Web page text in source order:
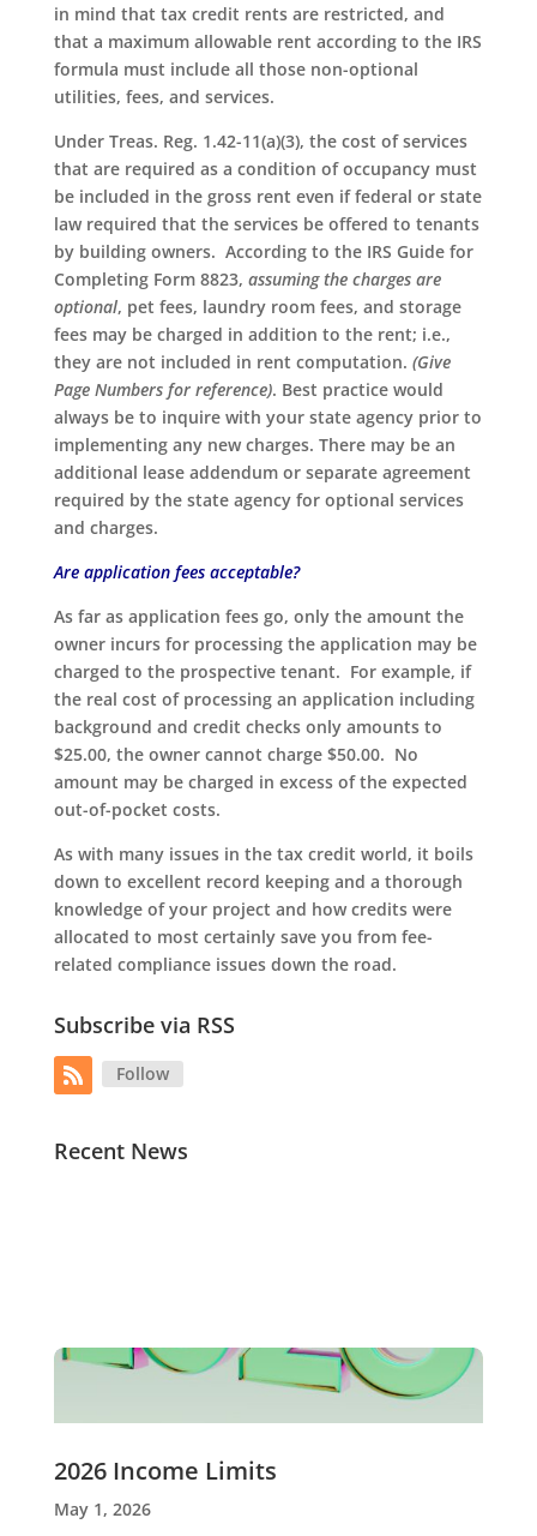
in mind that tax credit rents are restricted, and
that a maximum allowable rent according to the IRS
formula must include all those non-optional
utilities, fees, and services.
Under Treas. Reg. 1.42-11(a)(3), the cost of services
that are required as a condition of occupancy must
be included in the gross rent even if federal or state
law required that the services be offered to tenants
by building owners. According to the IRS Guide for
Completing Form 8823, assuming the charges are
optional, pet fees, laundry room fees, and storage
fees may be charged in addition to the rent; i.e.,
they are not included in rent computation. (Give
Page Numbers for reference). Best practice would
always be to inquire with your state agency prior to
implementing any new charges. There may be an
additional lease addendum or separate agreement
required by the state agency for optional services
and charges.
Are application fees acceptable?
As far as application fees go, only the amount the
owner incurs for processing the application may be
charged to the prospective tenant. For example, if
the real cost of processing an application including
background and credit checks only amounts to
$25.00, the owner cannot charge $50.00. No
amount may be charged in excess of the expected
out-of-pocket costs.
As with many issues in the tax credit world, it boils
down to excellent record keeping and a thorough
knowledge of your project and how credits were
allocated to most certainly save you from fee-
related compliance issues down the road.
Subscribe via RSS
Follow
Recent News
2026 Income Limits
May 1, 2026